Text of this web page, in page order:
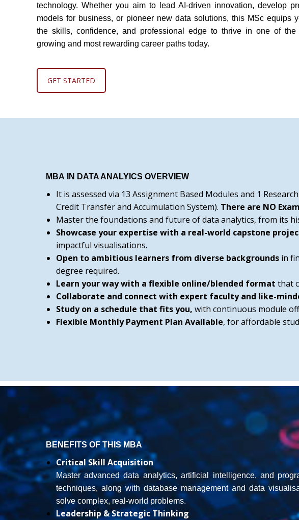
technology. Whether you aim to lead AI-driven innovation, develop
models for business, or pioneer new data solutions, this MSc equips
the skills, confidence, and professional edge to thrive in one of the
growing and most rewarding career paths today.
GET STARTED
MBA IN DATA ANALYICS OVERVIEW
It is assessed via 13 Assignment Based Modules and 1
Credit Transfer and Accumulation System). There are NO
Master the foundations and future of data analytics, from its
Showcase your expertise with a real-world capstone
impactful visualisations.
Open to ambitious learners from diverse backgroundsin
degree required.
Learn your way with a flexible online/blended format that
Collaborate and connect with expert faculty and like-
Study on a schedule that fits you, with continuous module
Flexible Monthly Payment Plan Available, for affordable
BENEFITS OF THIS MBA
Critical Skill Acquisition
Master advanced data analytics, artificial intelligence, and
techniques, along with database management and data
solve complex, real-world problems.
Leadership & Strategic Thinking